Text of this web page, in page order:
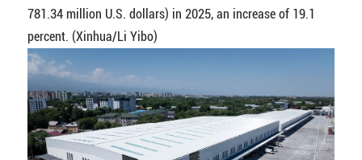
781.34 million U.S. dollars) in 2025, an increase of 19.1
percent. (Xinhua/Li Yibo)